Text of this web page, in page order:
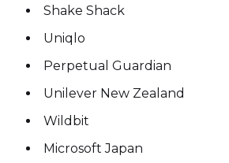
Shake Shack
Uniqlo
Perpetual Guardian
Unilever New Zealand
Wildbit
Microsoft Japan